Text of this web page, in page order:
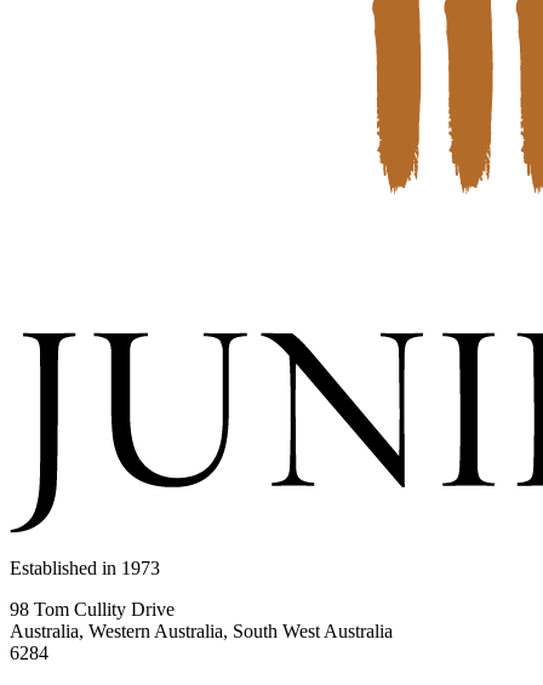
Established in 1973
98 Tom Cullity Drive
Australia, Western Australia, South West Australia
6284